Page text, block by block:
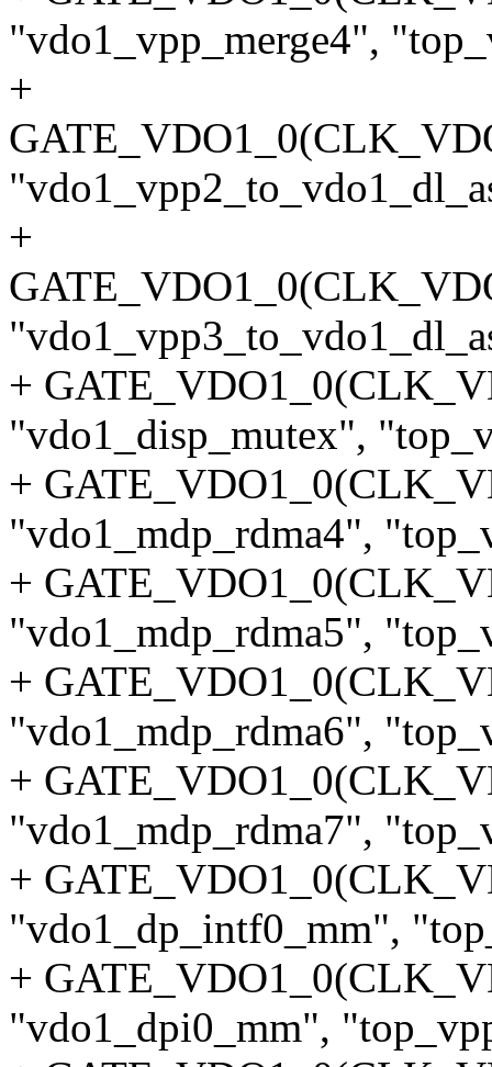
"vdo1_vpp_merge4",
+
+
+
"vdo1_disp_mutex",
+
"vdo1_mdp_rdma4",
+
"vdo1_mdp_rdma5",
+
"vdo1_mdp_rdma6",
+
"vdo1_mdp_rdma7",
+
"vdo1_dp_intf0_mm",
+
"vdo1_dpi0_mm",